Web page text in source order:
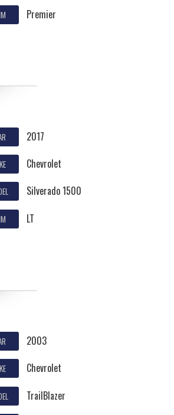
Premier
2017
Chevrolet
Silverado 1500
LT
2003
Chevrolet
TrailBlazer